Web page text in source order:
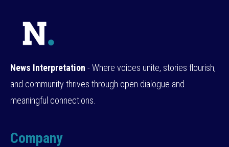
News Interpretation - Where voices unite, stories flourish,
and community thrives through open dialogue and
meaningful connections.
Company